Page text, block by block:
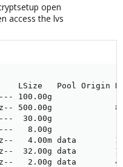
open
access the lvs
LSize   Pool Origin
100.00g
500.00g
30.00g
8.00g
4.00m data
32.00g data
2.00g data